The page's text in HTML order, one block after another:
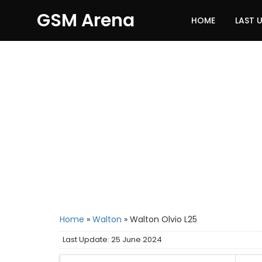
GSM Arena HOME LAST
Home » Walton » Walton Olvio L25
Last Update: 25 June 2024